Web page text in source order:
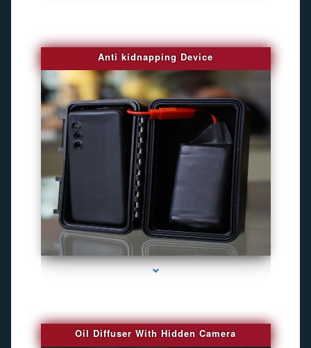
Anti kidnapping Device
series-1000-Camaras De Seguridad Inalambricas North Miami Beach
Oil Diffuser With Hidden Camera